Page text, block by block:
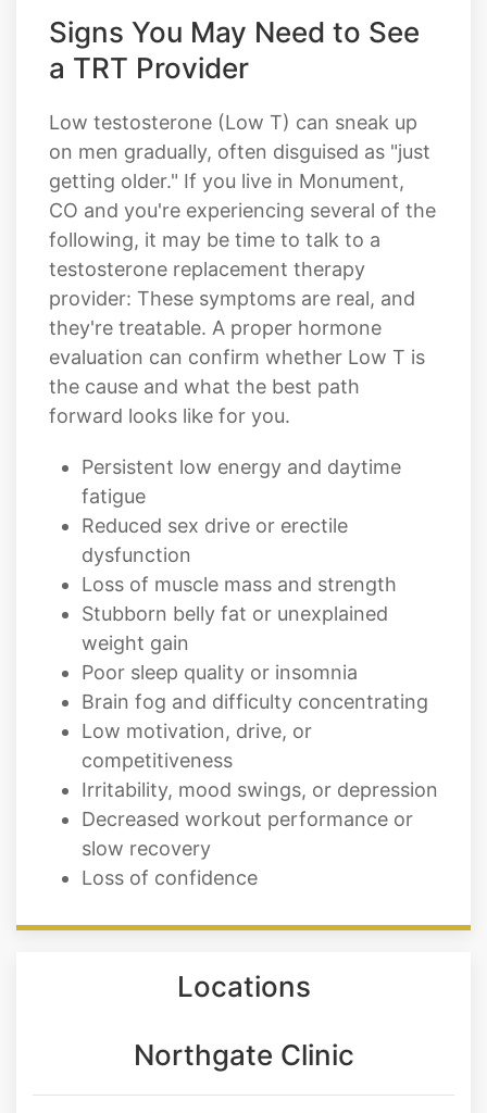
Signs You May Need to See
a TRT Provider
Low testosterone (Low T) can sneak up
on men gradually, often disguised as "just
getting older." If you live in Monument,
CO and you're experiencing several of the
following, it may be time to talk to a
testosterone replacement therapy
provider: These symptoms are real, and
they're treatable. A proper hormone
evaluation can confirm whether Low T is
the cause and what the best path
forward looks like for you.
Persistent low energy and daytime
fatigue
Reduced sex drive or erectile
dysfunction
Loss of muscle mass and strength
Stubborn belly fat or unexplained
weight gain
Poor sleep quality or insomnia
Brain fog and difficulty concentrating
Low motivation, drive, or
competitiveness
Irritability, mood swings, or depression
Decreased workout performance or
slow recovery
Loss of confidence
Locations
Northgate Clinic